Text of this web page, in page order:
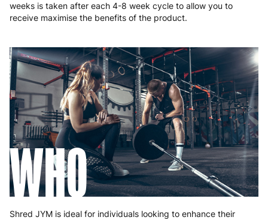
weeks is taken after each 4-8 week cycle to allow you to
receive maximise the benefits of the product.
WHO
Shred JYM is ideal for individuals looking to enhance their